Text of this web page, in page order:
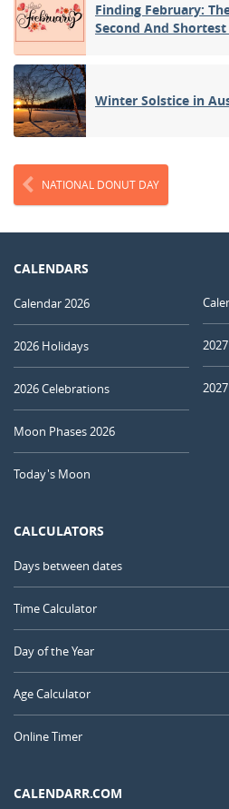
Finding February:
Second And
Winter Solstice in
NATIONAL DONUT DAY
CALENDARS
Calendar 2026
2026 Holidays
2026 Celebrations
Moon Phases 2026
Today's Moon
CALCULATORS
Days between dates
Time Calculator
Day of the Year
Age Calculator
Online Timer
CALENDARR.COM